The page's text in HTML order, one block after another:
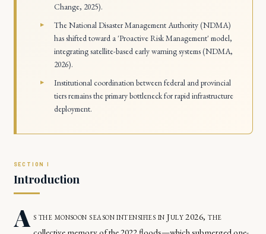
Change, 2025).
The National Disaster Management Authority (NDMA)
has shifted toward a 'Proactive Risk Management' model,
integrating satellite-based early warning systems (NDMA,
2026).
Institutional coordination between federal and provincial
tiers remains the primary bottleneck for rapid infrastructure
deployment.
Introduction
A s the monsoon season intensifies in July 2026, the
collective memory of the 2022 floods—which submerged one-